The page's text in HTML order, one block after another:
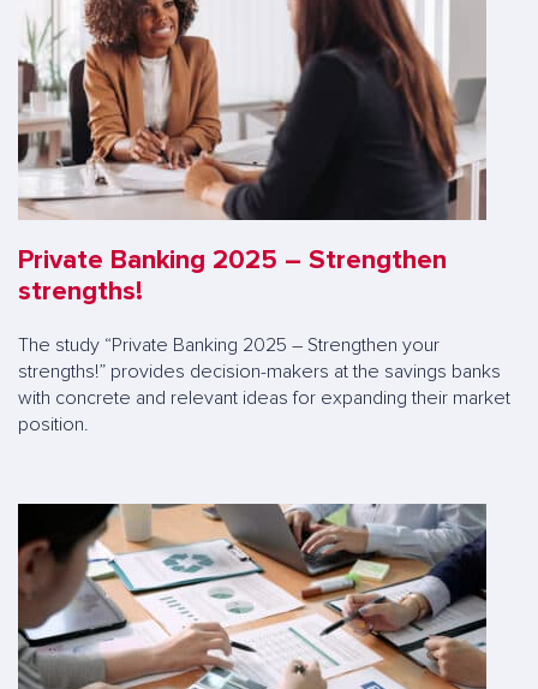
Private Banking 2025 – Strengthen
strengths!
The study “Private Banking 2025 – Strengthen your
strengths!” provides decision-makers at the savings banks
with concrete and relevant ideas for expanding their market
position.